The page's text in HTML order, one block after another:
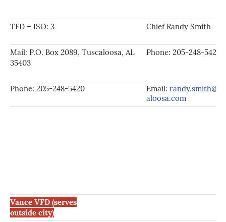
TFD – ISO: 3 Chief Randy Smith
Mail: P.O. Box 2089, Tuscaloosa, AL
35403
Phone: 205-248-5420
Phone: 205-248-5420 Email:
aloosa.com
Vance VFD (serves
outside city)